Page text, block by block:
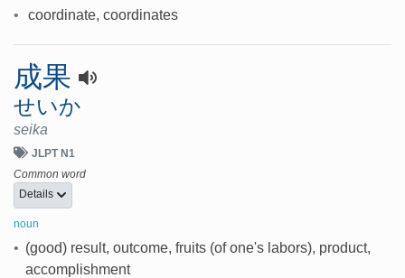
• coordinate, coordinates
成果
せいか
seika
JLPT N1
Common word
Details
noun
• (good) result, outcome, fruits (of one's labors), product,
accomplishment